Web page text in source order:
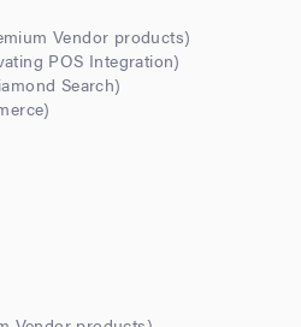
Vendor products)
POS Integration)
Search)